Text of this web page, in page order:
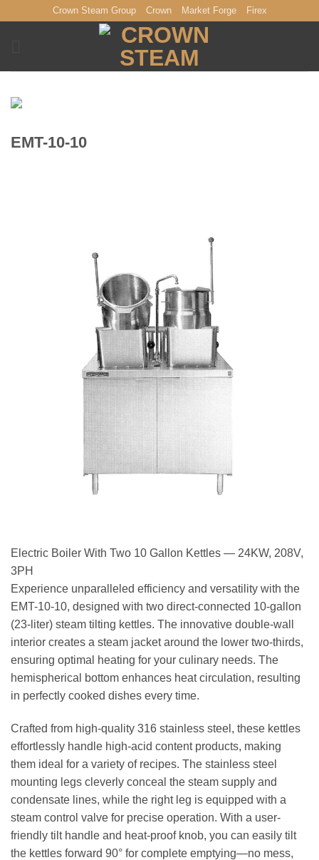
Crown Steam Group Crown Market Forge Firex
EMT-10-10
Electric Boiler With Two 10 Gallon Kettles — 24KW, 208V,
3PH
Experience unparalleled efficiency and versatility with the
EMT-10-10, designed with two direct-connected 10-gallon
(23-liter) steam tilting kettles. The innovative double-wall
interior creates a steam jacket around the lower two-thirds,
ensuring optimal heating for your culinary needs. The
hemispherical bottom enhances heat circulation, resulting
in perfectly cooked dishes every time.
Crafted from high-quality 316 stainless steel, these kettles
effortlessly handle high-acid content products, making
them ideal for a variety of recipes. The stainless steel
mounting legs cleverly conceal the steam supply and
condensate lines, while the right leg is equipped with a
steam control valve for precise operation. With a user-
friendly tilt handle and heat-proof knob, you can easily tilt
the kettles forward 90° for complete emptying—no mess,